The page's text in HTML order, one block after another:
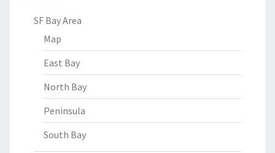
SF Bay Area
Map
East Bay
North Bay
Peninsula
South Bay